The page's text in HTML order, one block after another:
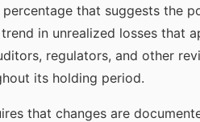
that suggests the
in unrealized losses that
regulators, and other
its holding period.
that changes are